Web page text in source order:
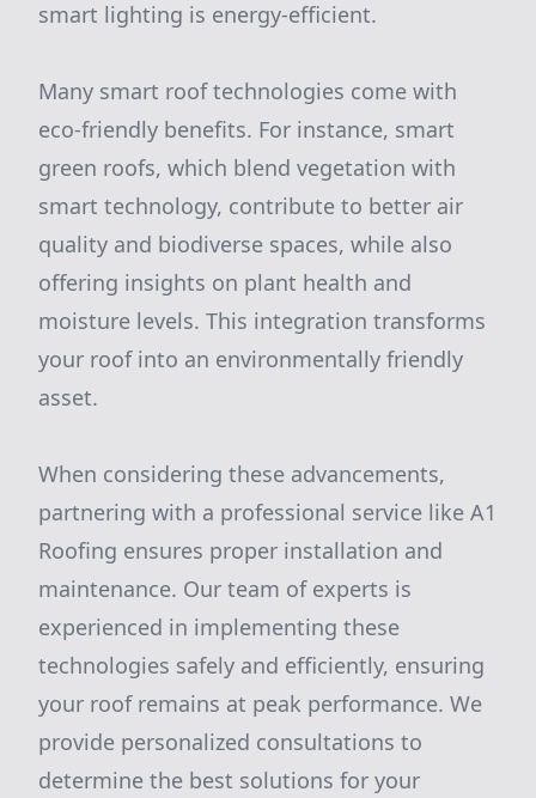
smart lighting is energy-efficient.
Many smart roof technologies come with
eco-friendly benefits. For instance, smart
green roofs, which blend vegetation with
smart technology, contribute to better air
quality and biodiverse spaces, while also
offering insights on plant health and
moisture levels. This integration transforms
your roof into an environmentally friendly
asset.
When considering these advancements,
partnering with a professional service like A1
Roofing ensures proper installation and
maintenance. Our team of experts is
experienced in implementing these
technologies safely and efficiently, ensuring
your roof remains at peak performance. We
provide personalized consultations to
determine the best solutions for your